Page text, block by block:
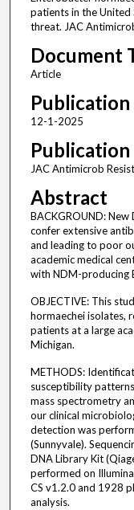
patients in the United
threat. JAC
Document
Article
Publication
12-1-2025
JAC Antimicrob Resist
Abstract
BACKGROUND:
confer extensive
and leading to poor
academic medical
with NDM-producing
OBJECTIVE: This
hormaechei isolates,
patients at a large
Michigan.
METHODS:
susceptibility
mass spectrometry
our clinical
detection was
(Sunnyvale).
DNA Library Kit
performed on
CS v1.2.0 and 1928
analysis.